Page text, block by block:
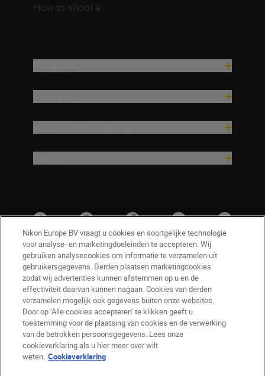
How to shoot a ...
BE(nl) Nikon Sites
Contact opnemen
Privacyverklaring
Gebruiksvoorwaarden
Nikon Store - Algemene voorwaarden
Nikon Europe BV vraagt u cookies en soortgelijke technologie
voor analyse- en marketingdoeleinden te accepteren. Wij
gebruiken analysecookies om informatie te verzamelen uit
gebruikersgegevens. Derden plaatsen marketingcookies
zodat wij advertenties kunnen afstemmen op u en de
effectiviteit daarvan kunnen nagaan. Cookies van derden
verzamelen mogelijk ook gegevens buiten onze websites.
Door op ‘Alle cookies accepteren’ te klikken geeft u
toestemming voor de plaatsing van cookies en de verwerking
van de betrokken persoonsgegevens. Lees onze
cookieverklaring als u hier meer over wilt
weten. Cookieverklaring